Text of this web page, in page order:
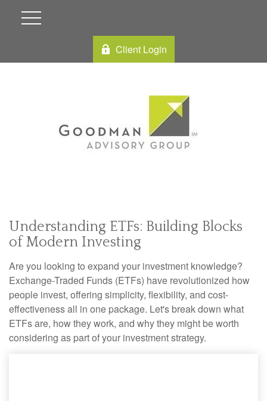
Client Login
Understanding ETFs: Building Blocks
of Modern Investing
Are you looking to expand your investment knowledge?
Exchange-Traded Funds (ETFs) have revolutionized how
people invest, offering simplicity, flexibility, and cost-
effectiveness all in one package. Let's break down what
ETFs are, how they work, and why they might be worth
considering as part of your investment strategy.